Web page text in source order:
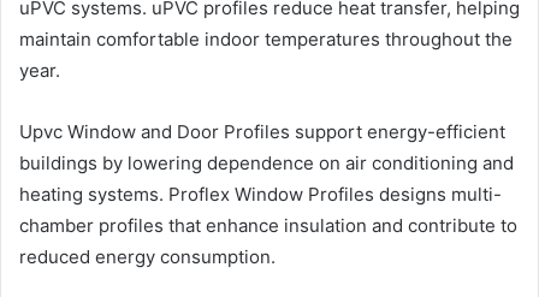
uPVC systems. uPVC profiles reduce heat transfer, helping
maintain comfortable indoor temperatures throughout the
year.
Upvc Window and Door Profiles support energy-efficient
buildings by lowering dependence on air conditioning and
heating systems. Proflex Window Profiles designs multi-
chamber profiles that enhance insulation and contribute to
reduced energy consumption.